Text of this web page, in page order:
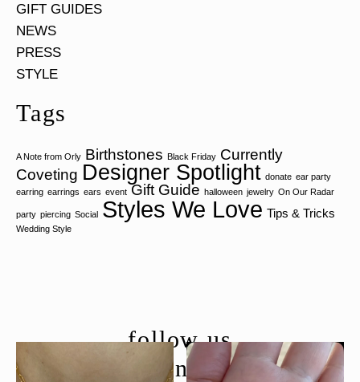
GIFT GUIDES
NEWS
PRESS
STYLE
Tags
A Note from Orly Birthstones Black Friday Currently
Coveting Designer Spotlight donate ear party
earring earrings ears event Gift Guide halloween jewelry On Our Radar
party piercing Social Styles We Love Tips & Tricks
Wedding Style
follow us
@moondancejewelry